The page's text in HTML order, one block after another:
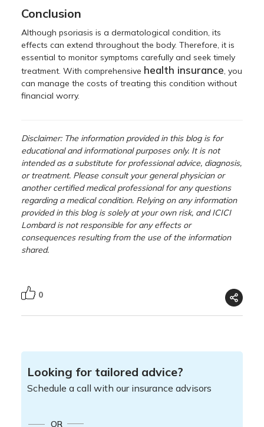
Conclusion
Although psoriasis is a dermatological condition, its
effects can extend throughout the body. Therefore, it is
essential to monitor symptoms carefully and seek timely
treatment. With comprehensive health insurance , you
can manage the costs of treating this condition without
financial worry.
Disclaimer: The information provided in this blog is for
educational and informational purposes only. It is not
intended as a substitute for professional advice, diagnosis,
or treatment. Please consult your general physician or
another certified medical professional for any questions
regarding a medical condition. Relying on any information
provided in this blog is solely at your own risk, and ICICI
Lombard is not responsible for any effects or
consequences resulting from the use of the information
shared.
0
Looking for tailored advice?
Schedule a call with our insurance advisors
OR